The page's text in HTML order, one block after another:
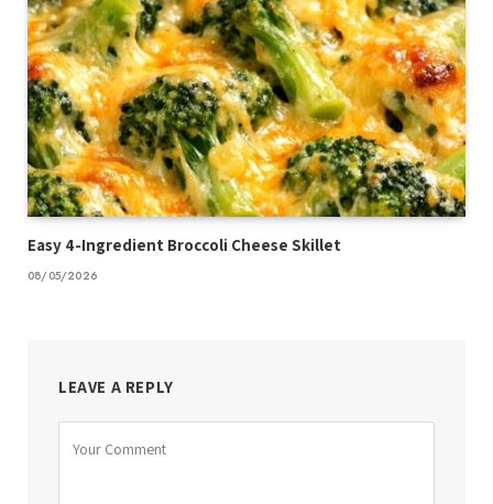
Easy 4-Ingredient Broccoli Cheese Skillet
08/05/2026
LEAVE A REPLY